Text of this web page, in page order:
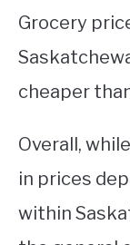
Grocery
cheaper
Overall,
in prices
within